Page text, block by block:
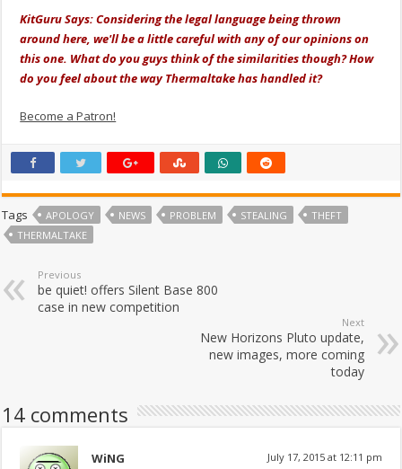
KitGuru Says: Considering the legal language being thrown
around here, we'll be a little careful with any of our opinions on
this one. What do you guys think of the similarities though? How
do you feel about the way Thermaltake has handled it?
Become a Patron!
Tags APOLOGY NEWS PROBLEM STEALING
THEFT
THERMALTAKE
Previous
be quiet! offers Silent Base 800
case in new competition
Next
New Horizons Pluto update,
new images, more coming
today
14 comments
WiNG July 17, 2015 at 12:11 pm